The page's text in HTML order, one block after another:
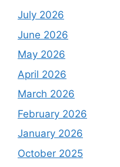
July 2026
June 2026
May 2026
April 2026
March 2026
February 2026
January 2026
October 2025